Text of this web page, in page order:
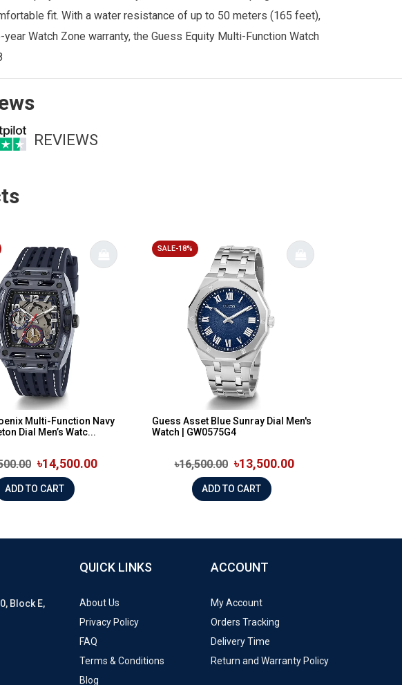
fit. With a water resistance of up to 50 meters (165 feet),
year Watch Zone warranty, the Guess Equity Multi-Function Watch
REVIEWS
Multi-Function Navy
Dial Men’s Watc...
৳14,500.00
ADD TO CART
SALE-18%
Guess Asset Blue Sunray Dial Men's
Watch | GW0575G4
৳16,500.00 ৳13,500.00
ADD TO CART
Block E,
QUICK LINKS
About Us
Privacy Policy
FAQ
Terms & Conditions
Blog
ACCOUNT
My Account
Orders Tracking
Delivery Time
Return and Warranty Policy